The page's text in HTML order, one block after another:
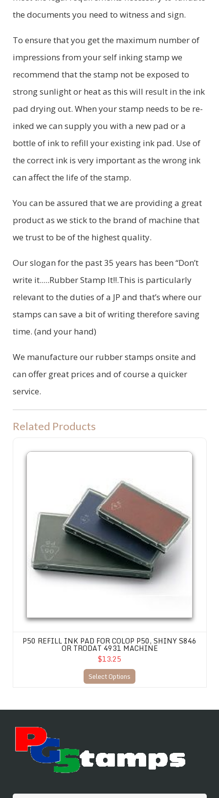
the documents you need to witness and sign.
To ensure that you get the maximum number of
impressions from your self inking stamp we
recommend that the stamp not be exposed to
strong sunlight or heat as this will result in the ink
pad drying out. When your stamp needs to be re-
inked we can supply you with a new pad or a
bottle of ink to refill your existing ink pad. Use of
the correct ink is very important as the wrong ink
can affect the life of the stamp.
You can be assured that we are providing a great
product as we stick to the brand of machine that
we trust to be of the highest quality.
Our slogan for the past 35 years has been “Don’t
write it.....Rubber Stamp It!!.This is particularly
relevant to the duties of a JP and that’s where our
stamps can save a bit of writing therefore saving
time. (and your hand)
We manufacture our rubber stamps onsite and
can offer great prices and of course a quicker
service.
Related Products
P50 REFILL INK PAD FOR COLOP P50, SHINY S846
OR TRODAT 4931 MACHINE
$13.25
Select Options